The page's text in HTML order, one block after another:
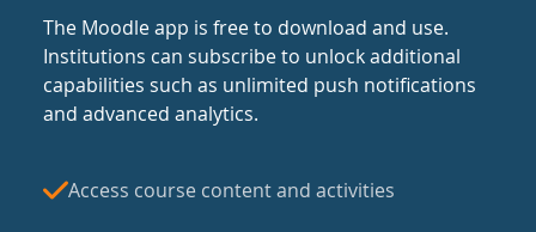
The Moodle app is free to download and use.
Institutions can subscribe to unlock additional
capabilities such as unlimited push notifications
and advanced analytics.
Access course content and activities